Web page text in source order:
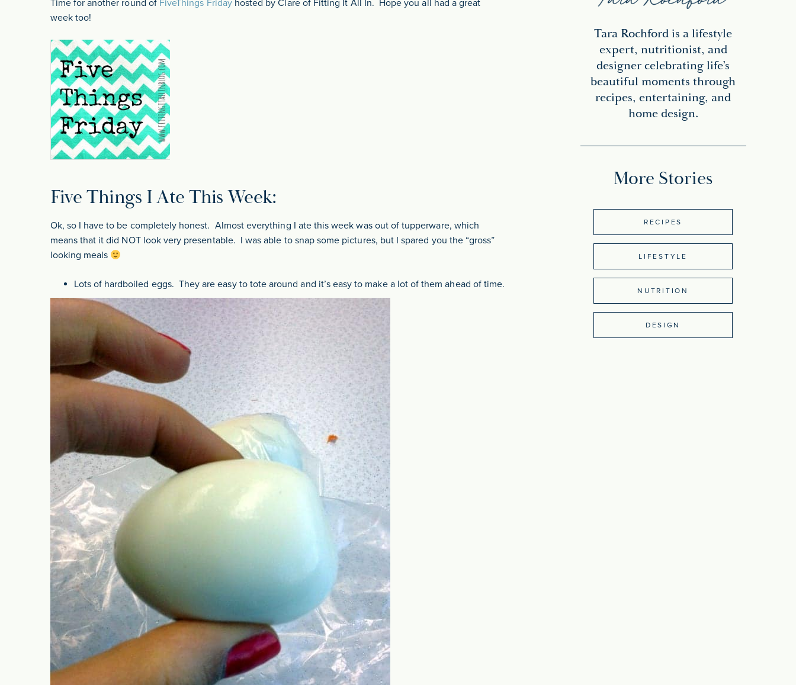
Time for another round of FiveThings Fridayhosted by Clare of Fitting It All In. Hope you all had a great
week too!
Five Things I Ate This Week:
Ok, so I have to be completely honest. Almost everything I ate this week was out of tupperware, which
means that it did NOT look very presentable. I was able to snap some pictures, but I spared you the “gross”
looking meals
Lots of hardboiled eggs. They are easy to tote around and it’s easy to make a lot of them ahead of time.
Tara Rochford is a lifestyle
expert, nutritionist, and
designer celebrating life’s
beautiful moments through
recipes, entertaining, and
home design.
More Stories
RECIPES
LIFESTYLE
NUTRITION
DESIGN